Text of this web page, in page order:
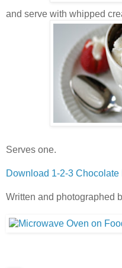
and serve with whipped
Serves one.
Download 1-2-3
Written and photographed